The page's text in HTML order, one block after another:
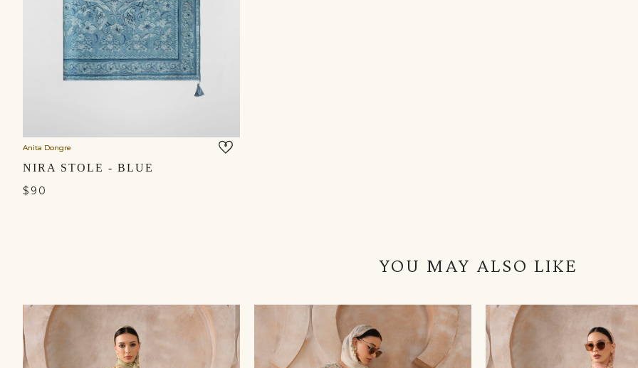
Anita Dongre
NIRA STOLE - BLUE
$90
YOU MAY ALSO LIKE